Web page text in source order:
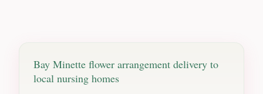
Bay Minette flower arrangement delivery to
local nursing homes